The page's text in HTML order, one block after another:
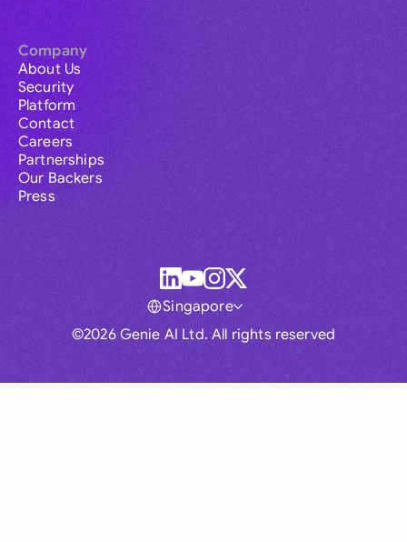
Company
About Us
Security
Platform
Contact
Careers
Partnerships
Our Backers
Press
©2026 Genie AI Ltd. All rights reserved
Singapore
Global